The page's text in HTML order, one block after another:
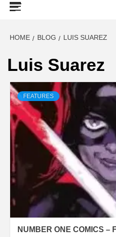
HOME BLOG LUIS SUAREZ
Luis Suarez
FEATURES
NUMBER ONE COMICS –